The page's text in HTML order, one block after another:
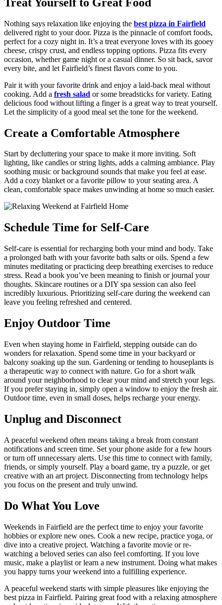
Nothing says relaxation like enjoying the best pizza in Fairfield
delivered right to your door. Pizza is the pinnacle of comfort foods,
perfect for a cozy night in. It’s a treat everyone loves with its gooey
cheese, crispy crust, and endless topping options. Pizza fits every
occasion, whether game night or a casual dinner. So sit back, savor
every bite, and let Fairfield’s finest flavors come to you.
Pair it with your favorite drink and enjoy a laid-back meal without
cooking. Add a fresh salad or some breadsticks for variety. Eating
delicious food without lifting a finger is a great way to treat yourself.
Let the simplicity of a good meal set the tone for the weekend.
Create a Comfortable Atmosphere
Start by decluttering your space to make it more inviting. Soft
lighting, like candles or string lights, adds a calming ambiance. Play
soothing music or background sounds that make you feel at ease.
Add a cozy blanket or a favorite pillow to your seating area. A
clean, comfortable space makes unwinding at home so much easier.
Schedule Time for Self-Care
Self-care is essential for recharging both your mind and body. Take
a prolonged bath with your favorite bath salts or oils. Spend a few
minutes meditating or practicing deep breathing exercises to reduce
stress. Read a book you’ve been meaning to finish or journal your
thoughts. Skincare routines or a DIY spa session can also feel
incredibly luxurious. Prioritizing self-care during the weekend can
leave you feeling refreshed and centered.
Enjoy Outdoor Time
Even when staying home in Fairfield, stepping outside can do
wonders for relaxation. Spend some time in your backyard or
balcony soaking up the sun. Gardening or tending to houseplants is
a therapeutic way to connect with nature. Go for a short walk
around your neighborhood to clear your mind and stretch your legs.
If you prefer staying in, simply open a window to enjoy the fresh air.
Outdoor time, even in small doses, helps recharge your energy.
Unplug and Disconnect
A peaceful weekend often means taking a break from constant
notifications and screen time. Set your phone aside for a few hours
or turn off unnecessary alerts. Use this time to connect with family,
friends, or simply yourself. Play a board game, try a puzzle, or get
creative with an art project. Disconnecting from technology helps
you focus on the present and truly unwind.
Do What You Love
Weekends in Fairfield are the perfect time to enjoy your favorite
hobbies or explore new ones. Cook a new recipe, practice yoga, or
dive into a creative project. Watching a favorite movie or re-
watching a beloved series can also feel comforting. If you love
music, make a playlist or learn a new instrument. Doing what makes
you happy turns your weekend into a fulfilling experience.
A peaceful weekend starts with simple pleasures like enjoying the
best pizza in Fairfield. Pairing great food with a relaxing atmosphere